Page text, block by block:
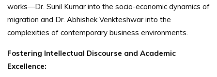
works—Dr. Sunil Kumar into the socio-economic dynamics of
migration and Dr. Abhishek Venkteshwar into the
complexities of contemporary business environments.
Fostering Intellectual Discourse and Academic
Excellence: